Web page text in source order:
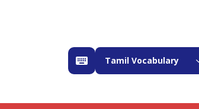
Tamil Vocabulary